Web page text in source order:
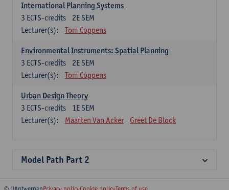
International Planning Systems
2E SEM
3 ECTS-credits
Lecturer(s):
Tom Coppens
Environmental Instruments: Spatial Planning
2E SEM
3 ECTS-credits
Lecturer(s):
Tom Coppens
Urban Design Theory
1E SEM
3 ECTS-credits
Lecturer(s):
Maarten Van Acker Greet De Block
Model Path Part 2